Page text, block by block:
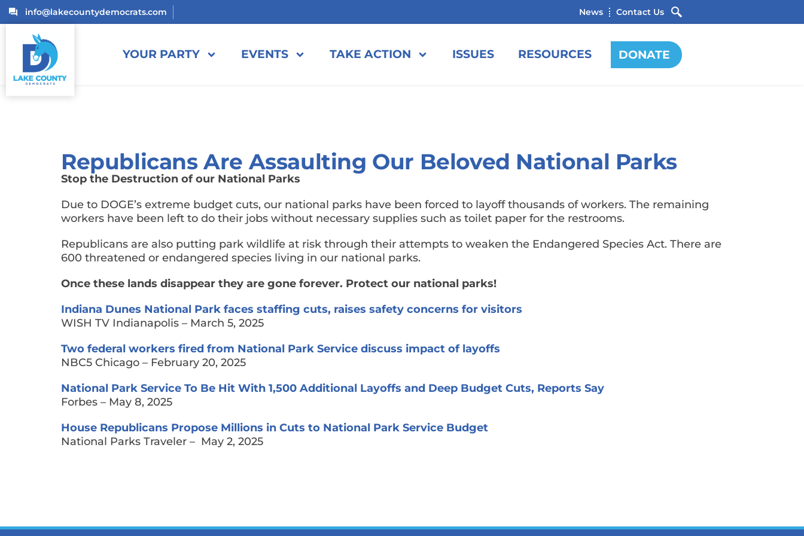
info@lakecountydemocrats.com News Contact Us
YOUR PARTY EVENTS TAKE ACTION ISSUES RESOURCES DONATE
Republicans Are Assaulting Our Beloved National Parks
Stop the Destruction of our National Parks
Due to DOGE’s extreme budget cuts, our national parks have been forced to layoff thousands of workers. The remaining
workers have been left to do their jobs without necessary supplies such as toilet paper for the restrooms.
Republicans are also putting park wildlife at risk through their attempts to weaken the Endangered Species Act. There are
600 threatened or endangered species living in our national parks.
Once these lands disappear they are gone forever. Protect our national parks!
Indiana Dunes National Park faces staffing cuts, raises safety concerns for visitors
WISH TV Indianapolis – March 5, 2025
Two federal workers fired from National Park Service discuss impact of layoffs
NBC5 Chicago – February 20, 2025
National Park Service To Be Hit With 1,500 Additional Layoffs and Deep Budget Cuts, Reports Say
Forbes – May 8, 2025
House Republicans Propose Millions in Cuts to National Park Service Budget
National Parks Traveler – May 2, 2025